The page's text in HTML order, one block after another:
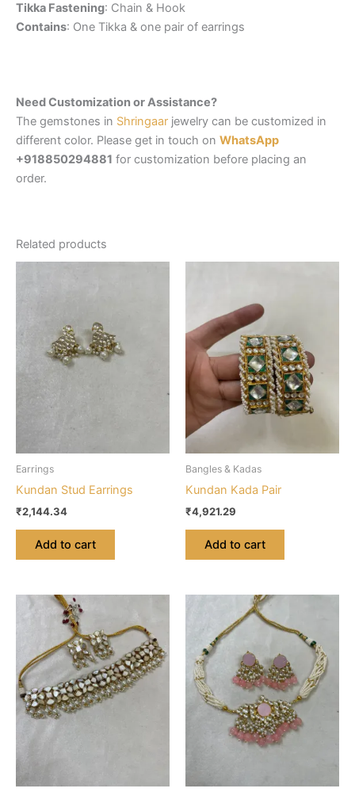
Tikka Fastening: Chain & Hook
Contains: One Tikka & one pair of earrings
Need Customization or Assistance?
The gemstones in Shringaar jewelry can be customized in
different color. Please get in touch on WhatsApp
+918850294881 for customization before placing an
order.
Related products
Earrings
Kundan Stud Earrings
₹2,144.34
Add to cart
Bangles & Kadas
Kundan Kada Pair
₹4,921.29
Add to cart